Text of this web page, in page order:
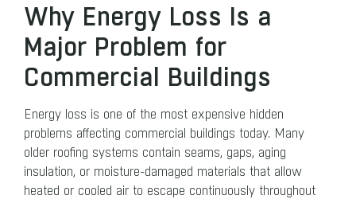
Why Energy Loss Is a
Major Problem for
Commercial Buildings
Energy loss is one of the most expensive hidden
problems affecting commercial buildings today. Many
older roofing systems contain seams, gaps, aging
insulation, or moisture-damaged materials that allow
heated or cooled air to escape continuously throughout